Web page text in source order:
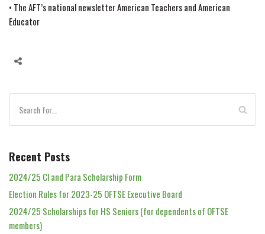
• The AFT’s national newsletter American Teachers and American
Educator
Recent Posts
2024/25 Cl and Para Scholarship Form
Election Rules for 2023-25 OFTSE Executive Board
2024/25 Scholarships for HS Seniors (for dependents of OFTSE
members)